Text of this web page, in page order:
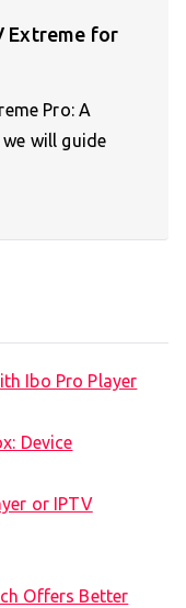
Extreme for
Pro: A
will guide
Ibo Pro Player
Device
or IPTV
Offers Better